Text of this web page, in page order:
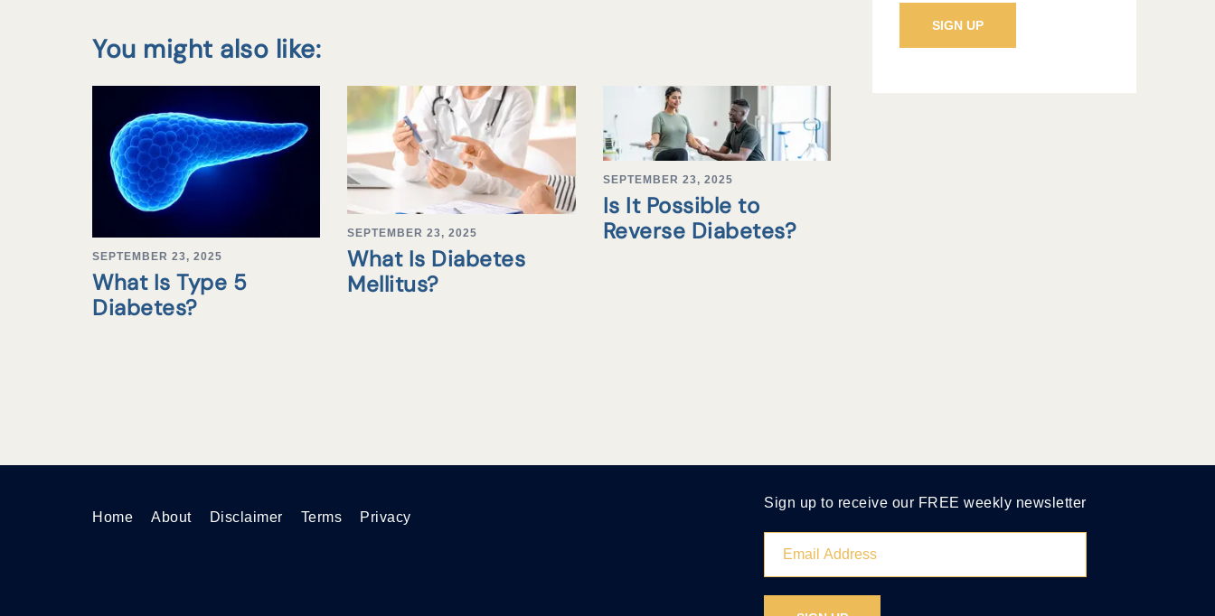
You might also like:
SEPTEMBER 23, 2025
What Is Type 5
Diabetes?
SEPTEMBER 23, 2025
What Is Diabetes
Mellitus?
SEPTEMBER 23, 2025
Is It Possible to
Reverse Diabetes?
Home About Disclaimer Terms Privacy
Sign up to receive our FREE weekly newsletter